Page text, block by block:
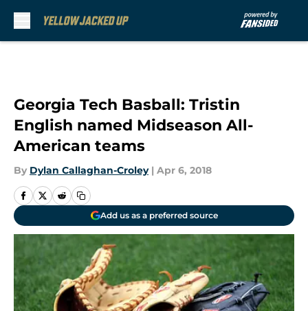
Georgia Tech Basball: Tristin
English named Midseason All-
American teams
By Dylan Callaghan-Croley | Apr 6, 2018
Add us as a preferred source